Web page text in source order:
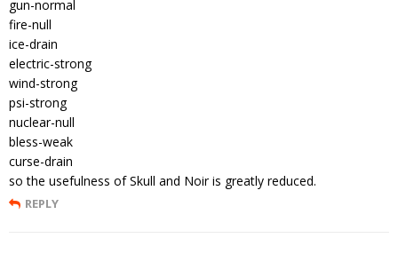
gun-normal
fire-null
ice-drain
electric-strong
wind-strong
psi-strong
nuclear-null
bless-weak
curse-drain
so the usefulness of Skull and Noir is greatly reduced.
REPLY